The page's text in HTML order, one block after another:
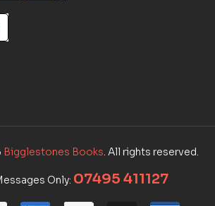
Bigglestones Books. All rights reserved.
Only: 07495 411127